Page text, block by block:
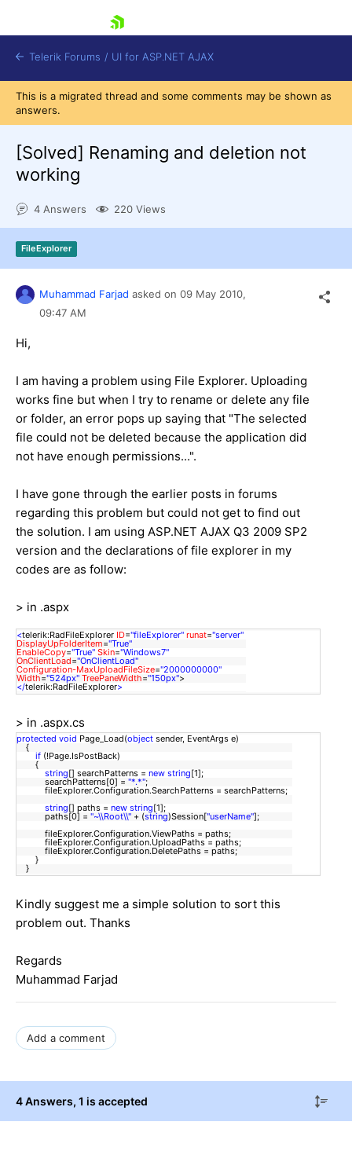
Shopping cart
Login
Contact Us
Request Trial
Telerik Forums / UI for ASP.NET AJAX
This is a migrated thread and some comments may be shown as
answers.
[Solved] Renaming and deletion not
working
4 Answers 220 Views
FileExplorer
Muhammad Farjad asked on 09 May 2010,
09:47 AM
Hi,
I am having a problem using File Explorer. Uploading
works fine but when I try to rename or delete any file
or folder, an error pops up saying that "The selected
file could not be deleted because the application did
not have enough permissions...".
I have gone through the earlier posts in forums
regarding this problem but could not get to find out
the solution. I am using ASP.NET AJAX Q3 2009 SP2
version and the declarations of file explorer in my
codes are as follow:
> in .aspx
<telerik:RadFileExplorer ID="fileExplorer" runat="server"
DisplayUpFolderItem="True"
EnableCopy="True" Skin="Windows7"
OnClientLoad="OnClientLoad"
Configuration-MaxUploadFileSize="2000000000"
Width="524px" TreePaneWidth="150px">
</telerik:RadFileExplorer>
> in .aspx.cs
protected void Page_Load(object sender, EventArgs e)
{
if (!Page.IsPostBack)
{
string[] searchPatterns = new string[1];
searchPatterns[0] = "*.*";
fileExplorer.Configuration.SearchPatterns = searchPatterns;
string[] paths = new string[1];
paths[0] = "~\\Root\\" + (string)Session["userName"];
fileExplorer.Configuration.ViewPaths = paths;
fileExplorer.Configuration.UploadPaths = paths;
fileExplorer.Configuration.DeletePaths = paths;
}
}
Kindly suggest me a simple solution to sort this
problem out. Thanks
Regards
Muhammad Farjad
Add a comment
4 Answers, 1 is accepted